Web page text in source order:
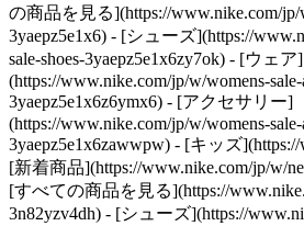
の商品を見る](https://www.nike.com/jp/
3yaepz5e1x6) - [シューズ](https://
sale-shoes-3yaepz5e1x6zy7ok) - [ウェア]
(https://www.nike.com/jp/w/womens-sale-
3yaepz5e1x6z6ymx6) - [アクセサリー]
(https://www.nike.com/jp/w/womens-sale-
3yaepz5e1x6zawwpw) - [キッズ
[新着商品](https://www.nike.com/jp/w/
[すべての商品を見る](https://
3n82yzv4dh) - [シューズ](https://